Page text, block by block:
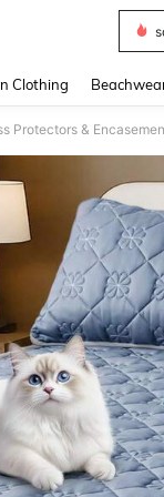
Clothing
Protectors &